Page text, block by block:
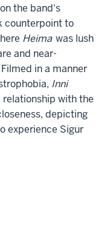
the band's
counterpoint to
Heima was lush
and near-
in a manner
Inni
relationship with the
depicting
experience Sigur